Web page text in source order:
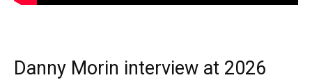
Danny Morin interview at 2026